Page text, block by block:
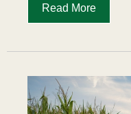
Read More